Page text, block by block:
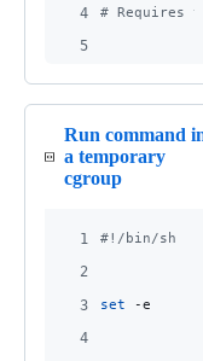
4 # Requires
5
Run command
a temporary
cgroup
1 #! /bin/sh
2
3
set -e
4